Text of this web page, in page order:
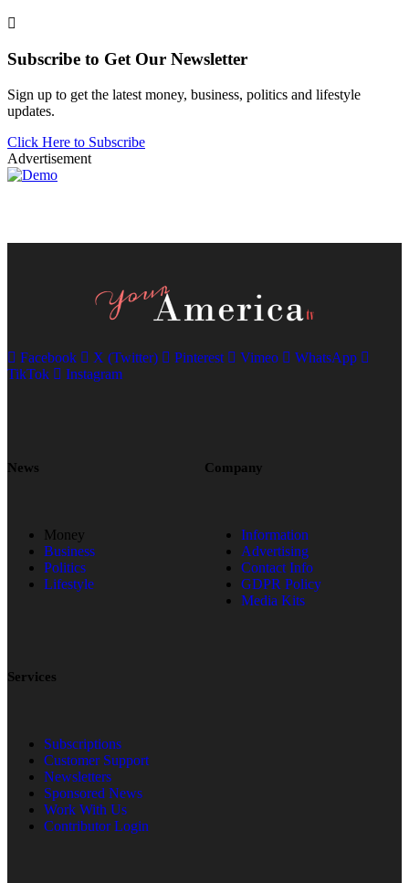
Subscribe to Get Our Newsletter
Sign up to get the latest money, business, politics and lifestyle
updates.
Click Here to Subscribe
Advertisement
Facebook X (Twitter) Pinterest Vimeo
WhatsApp
TikTok
Instagram
News
Money
Business
Politics
Lifestyle
Company
Information
Advertising
Contact Info
GDPR Policy
Media Kits
Services
Subscriptions
Customer Support
Newsletters
Sponsored News
Work With Us
Contributor Login